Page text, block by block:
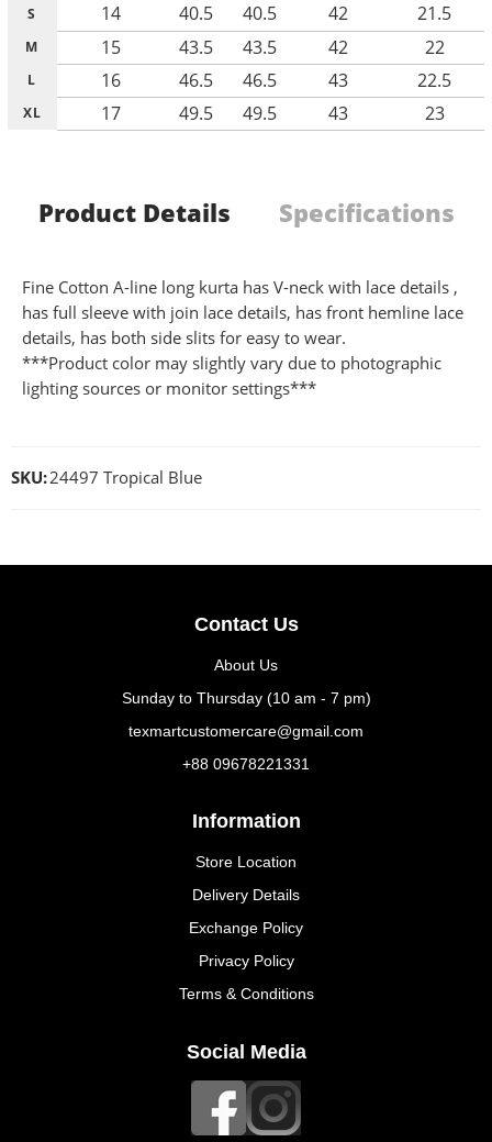
S
14 40.5 40.5 42 21.5
M 15 43.5 43.5 42 22
L 16 46.5 46.5 43 22.5
XL 17 49.5 49.5 43 23
Product Details Specifications
Fine Cotton A-line long kurta has V-neck with lace details ,
has full sleeve with join lace details, has front hemline lace
details, has both side slits for easy to wear.
***Product color may slightly vary due to photographic
lighting sources or monitor settings***
SKU:24497 Tropical Blue
Contact Us
About Us
Sunday to Thursday (10 am - 7 pm)
texmartcustomercare@gmail.com
+88 09678221331
Information
Store Location
Delivery Details
Exchange Policy
Privacy Policy
Terms & Conditions
Social Media